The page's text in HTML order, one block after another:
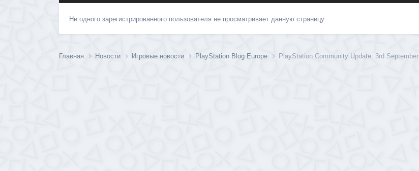
Ни одного зарегистрированного пользователя не просматривает данную страницу
Главная Новости Игровые новости PlayStation Blog Europe PlayStation Community Update: 3rd September